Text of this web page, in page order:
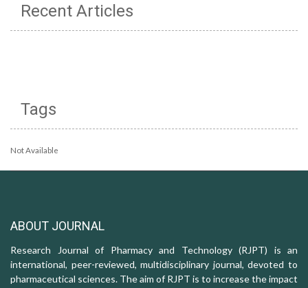
Recent Articles
Tags
Not Available
ABOUT JOURNAL
Research Journal of Pharmacy and Technology (RJPT) is an
international, peer-reviewed, multidisciplinary journal, devoted to
pharmaceutical sciences. The aim of RJPT is to increase the impact